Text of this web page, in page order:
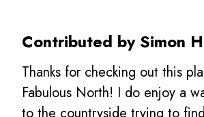
Contributed by Simon
Thanks for checking out this
Fabulous North! I do enjoy a
to the countryside trying to